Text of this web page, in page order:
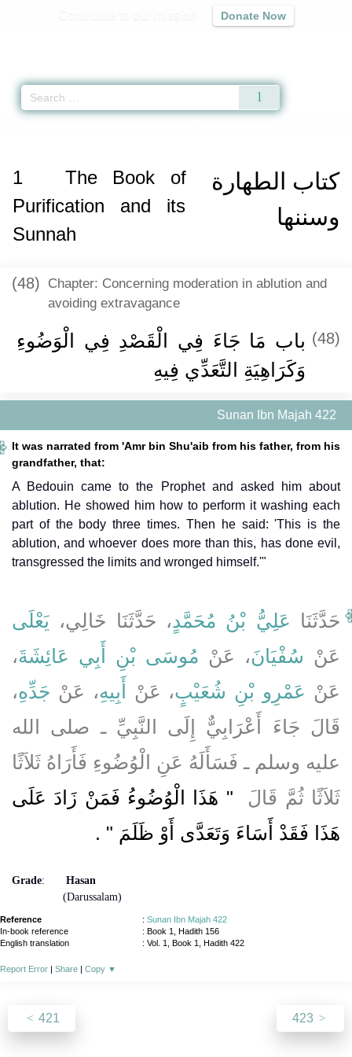
Donate Now
كتاب الطهارة
وسننها
1
The Book of
Purification and its
Sunnah
(48) Chapter: Concerning moderation in ablution and
avoiding extravagance
(48) باب مَا جَاءَ فِي الْقَصْدِ فِي الْوَضُوءِ
وَكَرَاهِيَةِ التَّعَدِّي فِيهِ
Sunan Ibn Majah 422
It was narrated from 'Amr bin Shu'aib from his father, from his
grandfather, that:
A Bedouin came to the Prophet and asked him about
ablution. He showed him how to perform it washing each
part of the body three times. Then he said: 'This is the
ablution, and whoever does more than this, has done evil,
transgressed the limits and wronged himself.'"
حَدَّثَنَا عَلِيُّ بْنُ مُحَمَّدٍ، حَدَّثَنَا خَالِي، يَعْلَى
عَنْ سُفْيَانَ، عَنْ مُوسَى بْنِ أَبِي عَائِشَةَ،
عَنْ عَمْرِو بْنِ شُعَيْبٍ، عَنْ أَبِيهِ، عَنْ جَدِّهِ،
قَالَ جَاءَ أَعْرَابِيٌّ إِلَى النَّبِيِّ ـ صلى الله
عليه وسلم ـ فَسَأَلَهُ عَنِ الْوُضُوءِ فَأَرَاهُ ثَلاَثًا
ثَلاَثًا ثُمَّ قَالَ ‏
"‏ هَذَا الْوُضُوءُ فَمَنْ زَادَ عَلَى
هَذَا فَقَدْ أَسَاءَ وَتَعَدَّى أَوْ ظَلَمَ ‏" ‏ ‏.‏
Grade:
Hasan
(Darussalam)
Reference : Sunan Ibn Majah 422
In-book reference
: Book 1, Hadith 156
English translation
: Vol. 1, Book 1, Hadith 422
Report Error | Share | Copy ▼
421 423